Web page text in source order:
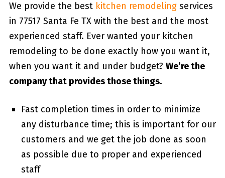
We provide the best kitchen remodelingservices
in 77517 Santa Fe TX with the best and the most
experienced staff. Ever wanted your kitchen
remodeling to be done exactly how you want it,
when you want it and under budget? We’re the
company that provides those things.
Fast completion times in order to minimize
any disturbance time; this is important for our
customers and we get the job done as soon
as possible due to proper and experienced
staff